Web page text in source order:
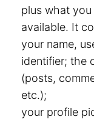
plus what
available. It
your name,
identifier; the
(posts,
etc.);
your profile